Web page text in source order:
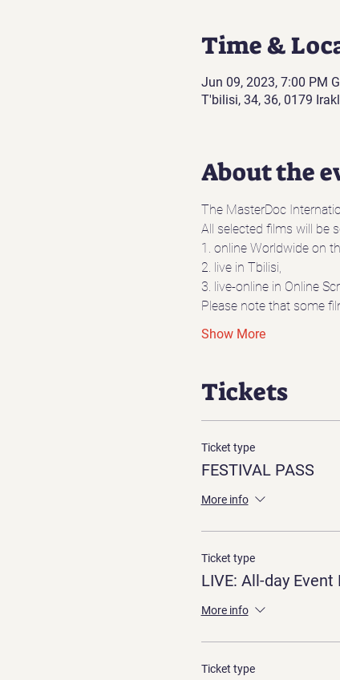
Time &
Jun 09, 2023, 7:00 PM
T'bilisi, 34, 36, 0179
About the
The MasterDoc
All selected films will be
1. online Worldwide on
2. live in Tbilisi,
3. live-online in Online
Please note that some
Show More
Tickets
Ticket type
FESTIVAL PASS
More info
Ticket type
LIVE: All-day Event
More info
Ticket type